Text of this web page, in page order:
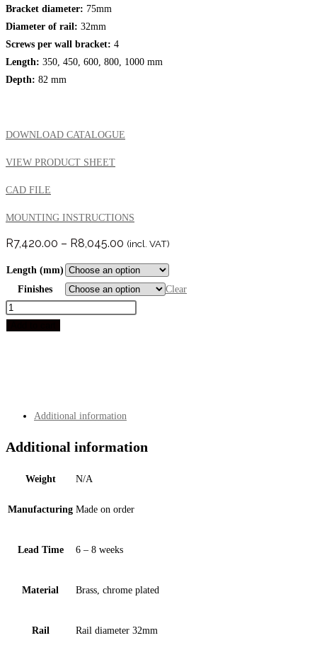
Bracket diameter: 75mm
Diameter of rail: 32mm
Screws per wall bracket: 4
Length: 350, 450, 600, 800, 1000 mm
Depth: 82 mm
DOWNLOAD CATALOGUE
VIEW PRODUCT SHEET
CAD FILE
MOUNTING INSTRUCTIONS
R7,420.00 – R8,045.00 Price
R7,420.00
through
R8,045.00
(incl. VAT)
Length (mm)
Finishes
Clear
AMORE
Additional information
Additional information
Weight N/A
Manufacturing Made on order
Lead Time 6 – 8 weeks
Material Brass, chrome plated
Rail Rail diameter 32mm